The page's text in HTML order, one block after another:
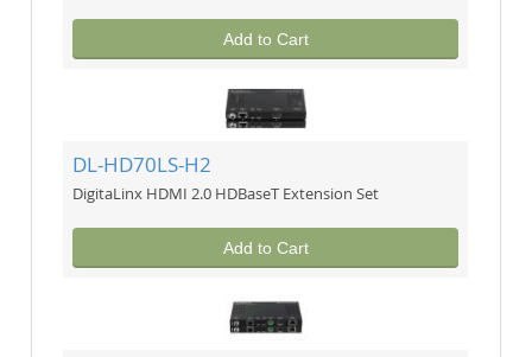
Add to Cart
DL-HD70LS-H2
DigitaLinx HDMI 2.0 HDBaseT Extension Set
Add to Cart